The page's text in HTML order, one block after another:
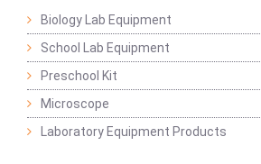
Biology Lab Equipment
School Lab Equipment
Preschool Kit
Microscope
Laboratory Equipment Products